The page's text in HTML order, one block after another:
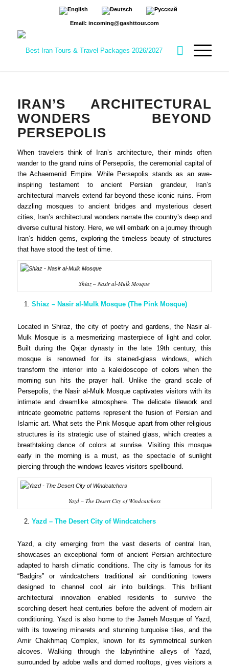
Email: incoming@gashttour.com
IRAN’S ARCHITECTURAL
WONDERS BEYOND
PERSEPOLIS
When travelers think of Iran’s architecture, their minds often
wander to the grand ruins of Persepolis, the ceremonial capital of
the Achaemenid Empire. While Persepolis stands as an awe-
inspiring testament to ancient Persian grandeur, Iran’s
architectural marvels extend far beyond these iconic ruins. From
dazzling mosques to ancient bridges and mysterious desert
cities, Iran’s architectural wonders narrate the country’s deep and
diverse cultural history. Here, we will embark on a journey through
Iran’s hidden gems, exploring the timeless beauty of structures
that have stood the test of time.
Shiaz – Nasir al-Mulk Mosque
Shiaz – Nasir al-Mulk Mosque (The Pink Mosque)
Located in Shiraz, the city of poetry and gardens, the Nasir al-
Mulk Mosque is a mesmerizing masterpiece of light and color.
Built during the Qajar dynasty in the late 19th century, this
mosque is renowned for its stained-glass windows, which
transform the interior into a kaleidoscope of colors when the
morning sun hits the prayer hall. Unlike the grand scale of
Persepolis, the Nasir al-Mulk Mosque captivates visitors with its
intimate and dreamlike atmosphere. The delicate tilework and
intricate geometric patterns represent the fusion of Persian and
Islamic art. What sets the Pink Mosque apart from other religious
structures is its strategic use of stained glass, which creates a
breathtaking dance of colors at sunrise. Visiting this mosque
early in the morning is a must, as the spectacle of sunlight
piercing through the windows leaves visitors spellbound.
Yazd – The Desert City of Windcatchers
Yazd – The Desert City of Windcatchers
Yazd, a city emerging from the vast deserts of central Iran,
showcases an exceptional form of ancient Persian architecture
adapted to harsh climatic conditions. The city is famous for its
“Badgirs” or windcatchers traditional air conditioning towers
designed to channel cool air into buildings. This brilliant
architectural innovation enabled residents to survive the
scorching desert heat centuries before the advent of modern air
conditioning. Yazd is also home to the Jameh Mosque of Yazd,
with its towering minarets and stunning turquoise tiles, and the
Amir Chakhmaq Complex, known for its symmetrical sunken
alcoves. Walking through the labyrinthine alleys of Yazd,
surrounded by adobe walls and domed rooftops, gives visitors a